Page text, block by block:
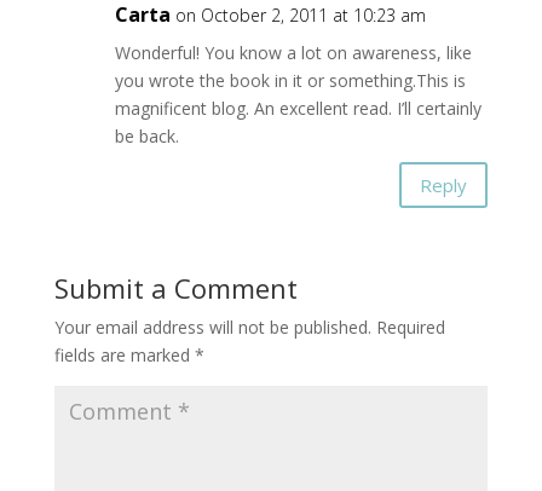
Carta on October 2, 2011 at 10:23 am
Wonderful! You know a lot on awareness, like
you wrote the book in it or something.This is
magnificent blog. An excellent read. I’ll certainly
be back.
Reply
Submit a Comment
Your email address will not be published. Required
fields are marked *